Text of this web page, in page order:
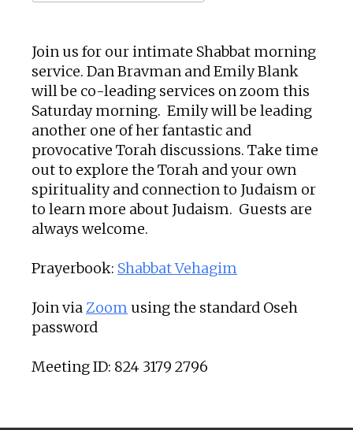
Join us for our intimate Shabbat morning
service. Dan Bravman and Emily Blank
will be co-leading services on zoom this
Saturday morning. Emily will be leading
another one of her fantastic and
provocative Torah discussions. Take time
out to explore the Torah and your own
spirituality and connection to Judaism or
to learn more about Judaism. Guests are
always welcome.
Prayerbook: Shabbat Vehagim
Join via Zoom using the standard Oseh
password
Meeting ID: 824 3179 2796